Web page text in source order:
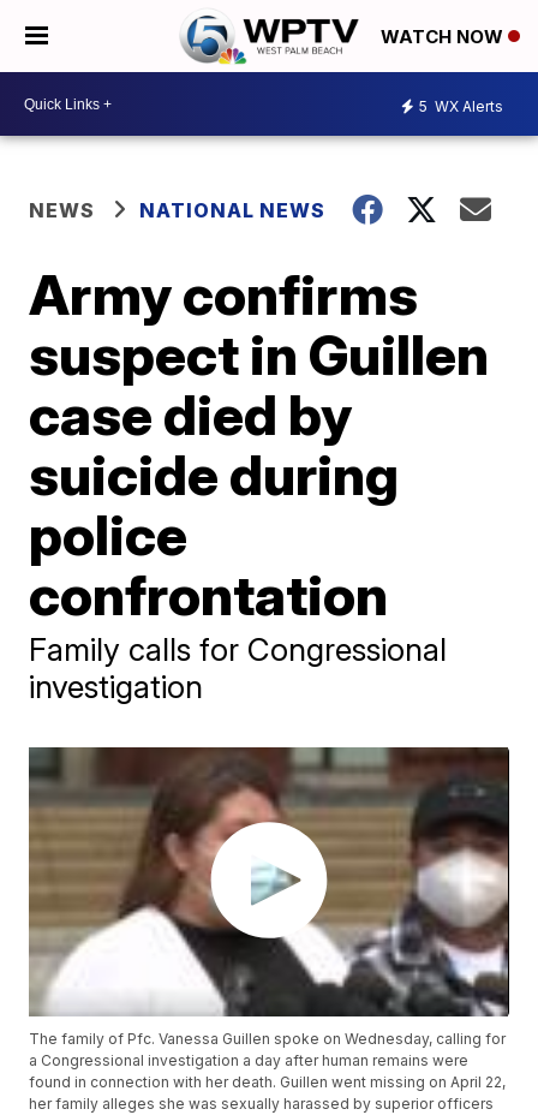
WATCH NOW
5 WX Alerts
NEWS NATIONAL NEWS
Army confirms
suspect in Guillen
case died by
suicide during
police
confrontation
Family calls for Congressional
investigation
The family of Pfc. Vanessa Guillen spoke on Wednesday, calling for
a Congressional investigation a day after human remains were
found in connection with her death. Guillen went missing on April 22,
her family alleges she was sexually harassed by superior officers